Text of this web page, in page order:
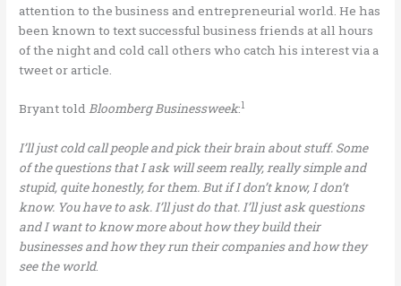
attention to the business and entrepreneurial world. He has
been known to text successful business friends at all hours
of the night and cold call others who catch his interest via a
tweet or article.
Bryant toldBloomberg Businessweek:1
I’ll just cold call people and pick their brain about stuff. Some
of the questions that I ask will seem really, really simple and
stupid, quite honestly, for them. But if I don’t know, I don’t
know. You have to ask. I’ll just do that. I’ll just ask questions
and I want to know more about how they build their
businesses and how they run their companies and how they
see the world.